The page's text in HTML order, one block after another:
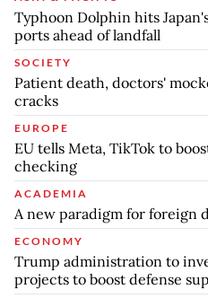
Typhoon Dolphin hits
ports ahead of landfall
SOCIETY
Patient death, doctors'
cracks
EUROPE
EU tells Meta, TikTok to
checking
ACADEMIA
A new paradigm for foreign
ECONOMY
Trump administration to
projects to boost defense